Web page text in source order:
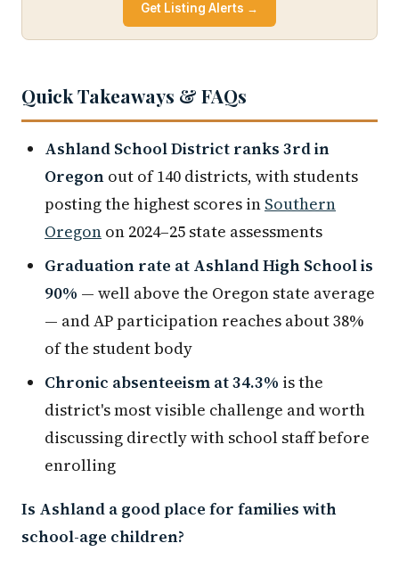
Get Listing Alerts →
Quick Takeaways & FAQs
Ashland School District ranks 3rd in
Oregon out of 140 districts, with students
posting the highest scores in Southern
Oregon on 2024–25 state assessments
Graduation rate at Ashland High School is
90% — well above the Oregon state average
— and AP participation reaches about 38%
of the student body
Chronic absenteeism at 34.3% is the
district's most visible challenge and worth
discussing directly with school staff before
enrolling
Is Ashland a good place for families with
school-age children?